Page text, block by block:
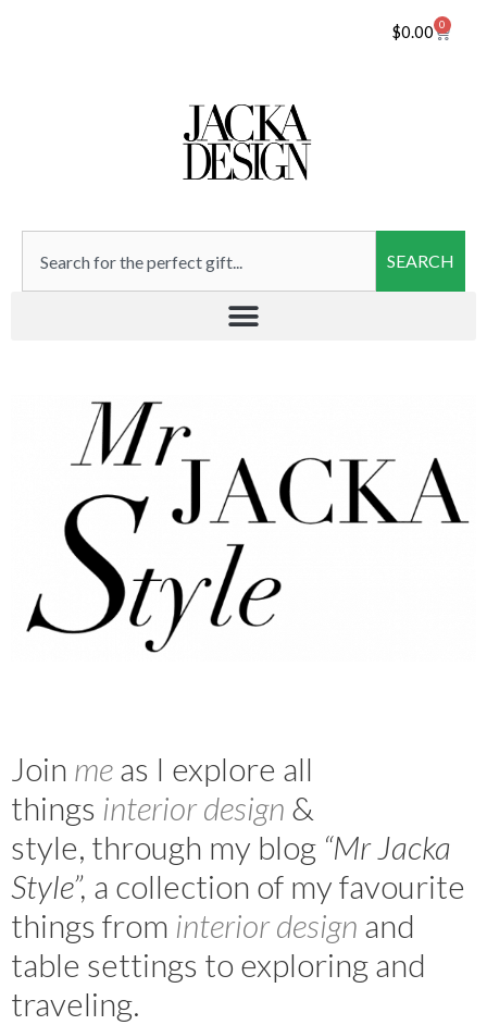
$0.00 0
SEARCH
Join meas I explore all
things interior design &
style, through my blog “Mr Jacka
Style”, a collection of my favourite
things from interior design and
table settings to exploring and
traveling.